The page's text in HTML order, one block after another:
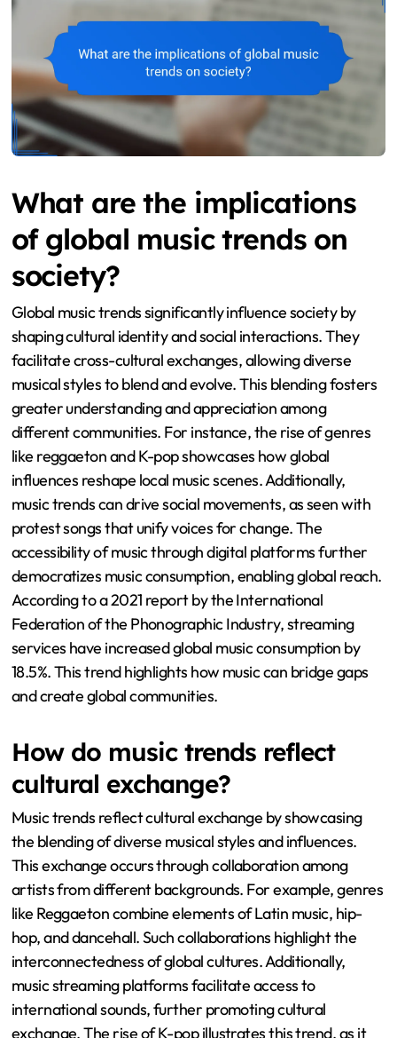
What are the implications
of global music trends on
society?
Global music trends significantly influence society by
shaping cultural identity and social interactions. They
facilitate cross-cultural exchanges, allowing diverse
musical styles to blend and evolve. This blending fosters
greater understanding and appreciation among
different communities. For instance, the rise of genres
like reggaeton and K-pop showcases how global
influences reshape local music scenes. Additionally,
music trends can drive social movements, as seen with
protest songs that unify voices for change. The
accessibility of music through digital platforms further
democratizes music consumption, enabling global reach.
According to a 2021 report by the International
Federation of the Phonographic Industry, streaming
services have increased global music consumption by
18.5%. This trend highlights how music can bridge gaps
and create global communities.
How do music trends reflect
cultural exchange?
Music trends reflect cultural exchange by showcasing
the blending of diverse musical styles and influences.
This exchange occurs through collaboration among
artists from different backgrounds. For example, genres
like Reggaeton combine elements of Latin music, hip-
hop, and dancehall. Such collaborations highlight the
interconnectedness of global cultures. Additionally,
music streaming platforms facilitate access to
international sounds, further promoting cultural
exchange. The rise of K-pop illustrates this trend, as it